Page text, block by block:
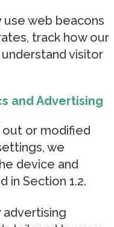
use web beacons
track how our
visitor
and Advertising
or modified
we
device and
in Section 1.2.